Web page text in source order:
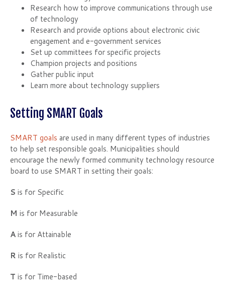
Research how to improve communications through use
of technology
Research and provide options about electronic civic
engagement and e-government services
Set up committees for specific projects
Champion projects and positions
Gather public input
Learn more about technology suppliers
Setting SMART Goals
SMART goals are used in many different types of industries
to help set responsible goals. Municipalities should
encourage the newly formed community technology resource
board to use SMART in setting their goals:
S is for Specific
M is for Measurable
Ais for Attainable
R is for Realistic
T is for Time-based